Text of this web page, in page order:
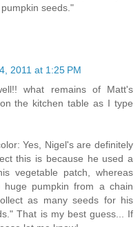
seeds."
2011 at 1:25 PM
what remains of Matt's
the kitchen table as I type
Yes, Nigel's are definitely
this is because he used a
vegetable patch, whereas
pumpkin from a chain
as many seeds for his
That is my best guess... If